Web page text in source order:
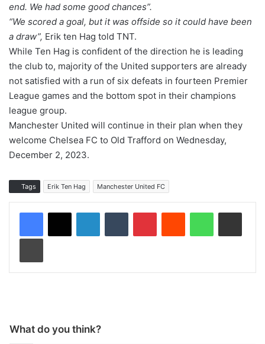
end. We had some good chances”.
“We scored a goal, but it was offside so it could have been
a draw”, Erik ten Hag told TNT.
While Ten Hag is confident of the direction he is leading
the club to, majority of the United supporters are already
not satisfied with a run of six defeats in fourteen Premier
League games and the bottom spot in their champions
league group.
Manchester United will continue in their plan when they
welcome Chelsea FC to Old Trafford on Wednesday,
December 2, 2023.
Tags Erik Ten Hag Manchester United FC
What do you think?